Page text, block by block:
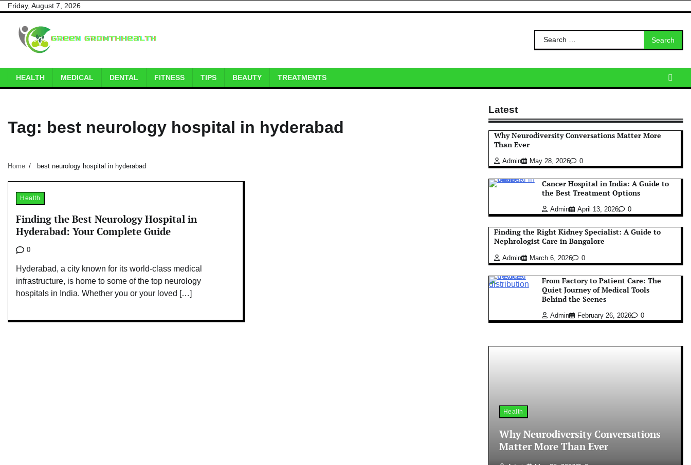
Skip
content
Friday, August 7, 2026
Search
for:
HEALTH MEDICAL DENTAL FITNESS TIPS BEAUTY TREATMENTS
Tag: best neurology hospital in hyderabad
Home best neurology hospital in hyderabad
Health
Finding the Best Neurology Hospital in
Hyderabad: Your Complete Guide
0
Hyderabad, a city known for its world-class medical
infrastructure, is home to some of the top neurology
hospitals in India. Whether you or your loved […]
Latest
Why Neurodiversity Conversations Matter More
Than Ever
Admin May 28, 2026 0
Cancer Hospital in India: A Guide to
the Best Treatment Options
Admin April 13, 2026 0
Finding the Right Kidney Specialist: A Guide to
Nephrologist Care in Bangalore
Admin March 6, 2026 0
From Factory to Patient Care: The
Quiet Journey of Medical Tools
Behind the Scenes
Admin February 26, 2026 0
Health
Why Neurodiversity Conversations
Matter More Than Ever